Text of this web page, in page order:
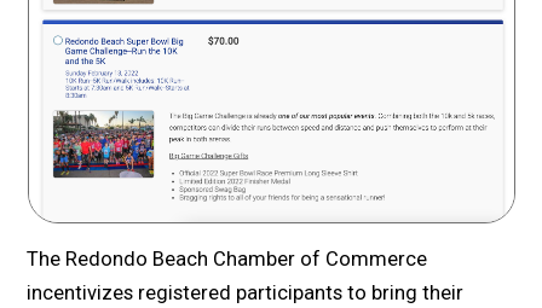
The Redondo Beach Chamber of Commerce
incentivizes registered participants to bring their